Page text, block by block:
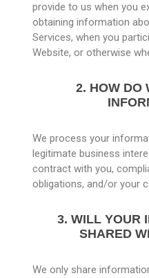
provide to us when you
obtaining information
Services, when you
Website, or otherwise
2. HOW DO
We process your
legitimate business
contract with you,
obligations, and/or your
3. WILL YOUR
SHARED
We only share